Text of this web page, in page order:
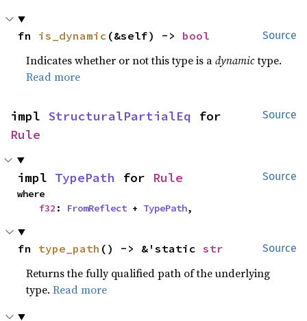
Source
fn is_dynamic (&self) -> bool
Indicates whether or not this type is adynamictype.
Read more
Source
impl StructuralPartialEq
Rule
Source
impl TypePath for Rule
where
f32 : FromReflect + TypePath,
Source
fn type_path () -> &'static str
Returns the fully qualified path of the underlying
type.Read more